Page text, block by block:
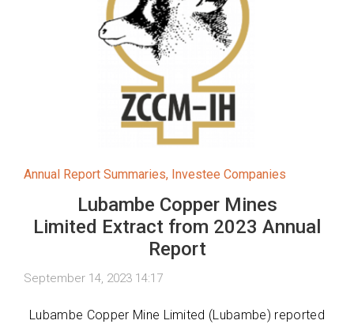
Annual Report Summaries, Investee Companies
Lubambe Copper Mines
Limited Extract from 2023 Annual
Report
September 14, 2023 14:17
Lubambe Copper Mine Limited (Lubambe) reported